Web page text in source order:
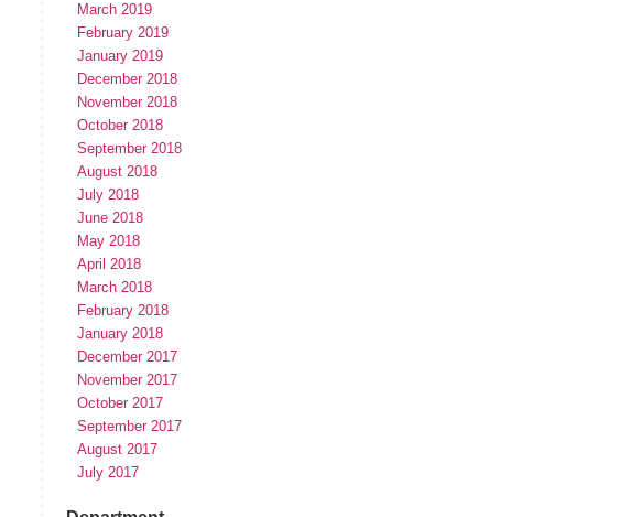
March 2019
February 2019
January 2019
December 2018
November 2018
October 2018
September 2018
August 2018
July 2018
June 2018
May 2018
April 2018
March 2018
February 2018
January 2018
December 2017
November 2017
October 2017
September 2017
August 2017
July 2017